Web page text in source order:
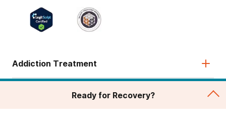
Addiction Treatment
Ready for Recovery?